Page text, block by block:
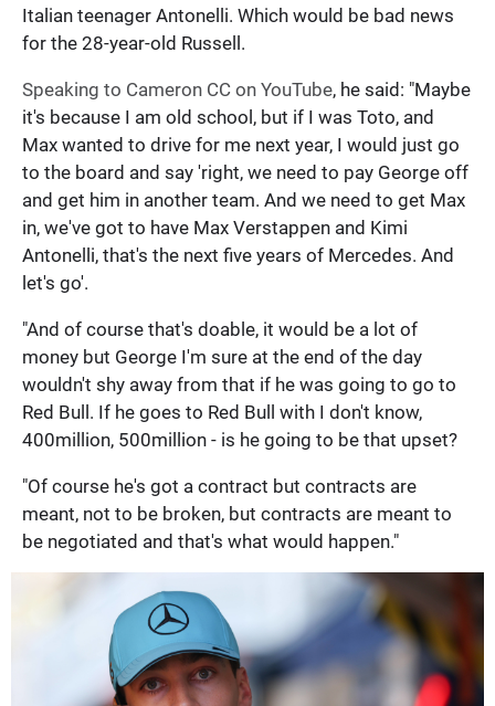
Italian teenager Antonelli. Which would be bad news
for the 28-year-old Russell.
Speaking to Cameron CC on YouTube, he said: "Maybe
it's because I am old school, but if I was Toto, and
Max wanted to drive for me next year, I would just go
to the board and say 'right, we need to pay George off
and get him in another team. And we need to get Max
in, we've got to have Max Verstappen and Kimi
Antonelli, that's the next five years of Mercedes. And
let's go'.
"And of course that's doable, it would be a lot of
money but George I'm sure at the end of the day
wouldn't shy away from that if he was going to go to
Red Bull. If he goes to Red Bull with I don't know,
400million, 500million - is he going to be that upset?
"Of course he's got a contract but contracts are
meant, not to be broken, but contracts are meant to
be negotiated and that's what would happen."